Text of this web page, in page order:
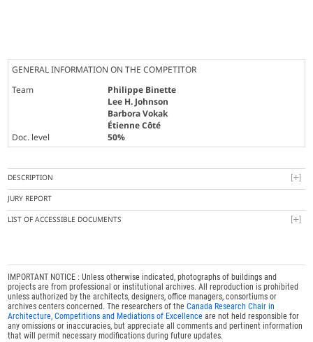
GENERAL INFORMATION ON THE COMPETITOR
Team
Philippe Binette
Lee H. Johnson
Barbora Vokak
Étienne Côté
Doc. level
50%
DESCRIPTION
JURY REPORT
LIST OF ACCESSIBLE DOCUMENTS
IMPORTANT NOTICE : Unless otherwise indicated, photographs of buildings and
projects are from professional or institutional archives. All reproduction is prohibited
unless authorized by the architects, designers, office managers, consortiums or
archives centers concerned. The researchers of theCanada Research Chair in
Architecture, Competitions and Mediations of Excellence are not held responsible for
any omissions or inaccuracies, but appreciate all comments and pertinent information
that will permit necessary modifications during future updates.